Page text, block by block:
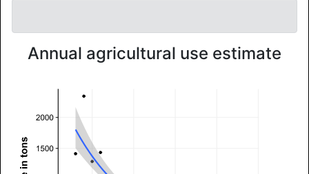
Annual agricultural use estimate